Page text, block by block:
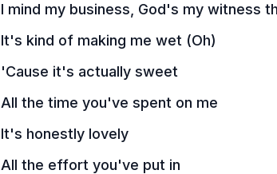
I mind my business, God's my witness
It's kind of making me wet (Oh)
'Cause it's actually sweet
All the time you've spent on me
It's honestly lovely
All the effort you've put in